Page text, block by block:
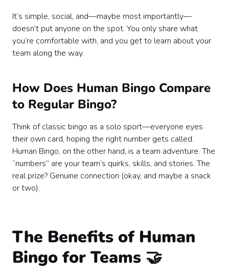
It’s simple, social, and—maybe most importantly—
doesn’t put anyone on the spot. You only share what
you’re comfortable with, and you get to learn about your
team along the way.
How Does Human Bingo Compare
to Regular Bingo?
Think of classic bingo as a solo sport—everyone eyes
their own card, hoping the right number gets called.
Human Bingo, on the other hand, is a team adventure. The
“numbers” are your team’s quirks, skills, and stories. The
real prize? Genuine connection (okay, and maybe a snack
or two).
The Benefits of Human
Bingo for Teams 🤝